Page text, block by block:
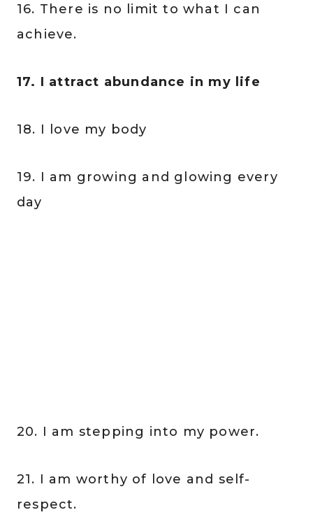
16. There is no limit to what I can
achieve.
17. I attract abundance in my life
18. I love my body
19. I am growing and glowing every
day
20. I am stepping into my power.
21. I am worthy of love and self-
respect.